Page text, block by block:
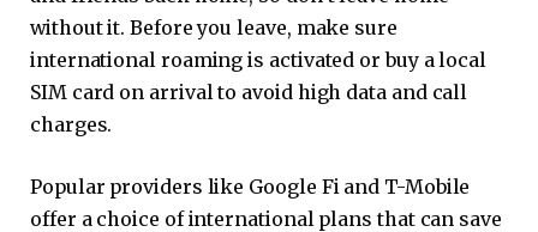
without it. Before you leave, make sure
international roaming is activated or buy a local
SIM card on arrival to avoid high data and call
charges.
Popular providers like Google Fi and T-Mobile
offer a choice of international plans that can save